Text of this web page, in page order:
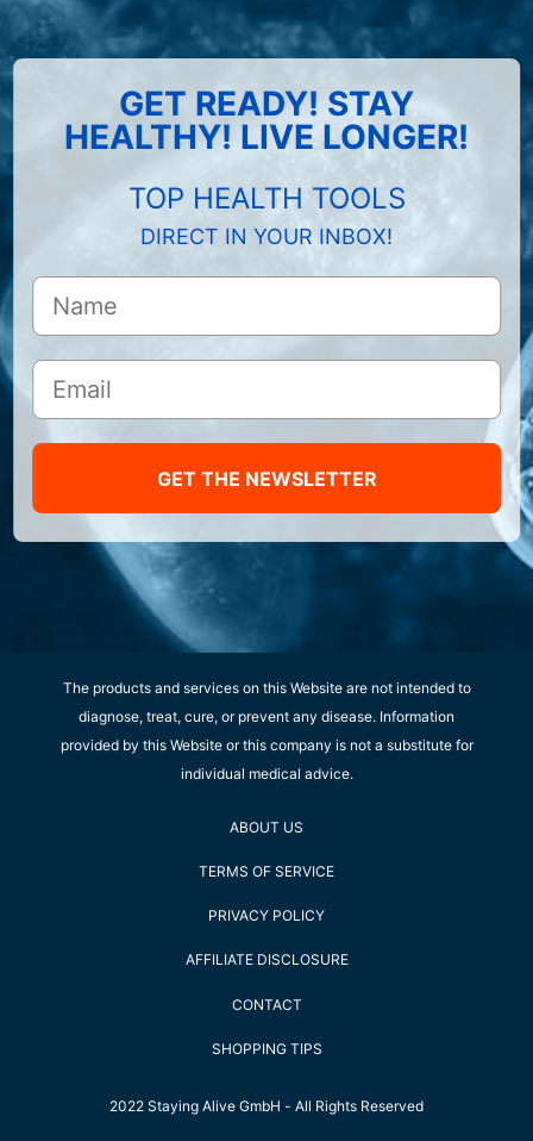
GET READY! STAY
HEALTHY! LIVE LONGER!
TOP HEALTH TOOLS
DIRECT IN YOUR INBOX!
GET THE NEWSLETTER
The products and services on this Website are not intended to
diagnose, treat, cure, or prevent any disease. Information
provided by this Website or this company is not a substitute for
individual medical advice.
ABOUT US
TERMS OF SERVICE
PRIVACY POLICY
AFFILIATE DISCLOSURE
CONTACT
SHOPPING TIPS
2022 Staying Alive GmbH - All Rights Reserved